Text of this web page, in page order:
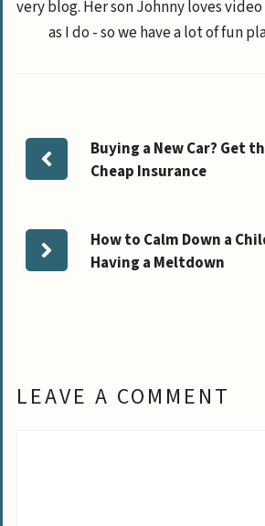
very blog. Her son Johnny loves
as I do - so we have a lot of fun
Buying a New Car? Get
Cheap Insurance
How to Calm Down a
Having a Meltdown
LEAVE A COMMENT